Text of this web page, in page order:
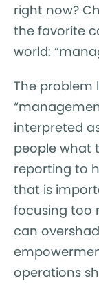
right now?
the favorite
world:
The problem
interpreted
people what
reporting to
that is
focusing too
can
operations